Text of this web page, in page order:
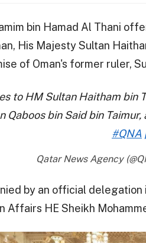
bin Hamad Al Thani
His Majesty Sultan
of Oman's former ruler,
to HM Sultan Haitham bin
Qaboos bin Said bin
#QNA
by an official
Affairs HE Sheikh